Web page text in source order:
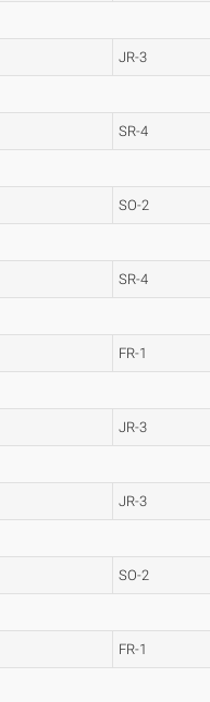
JR-3
SR-4
SO-2
SR-4
FR-1
JR-3
JR-3
SO-2
FR-1